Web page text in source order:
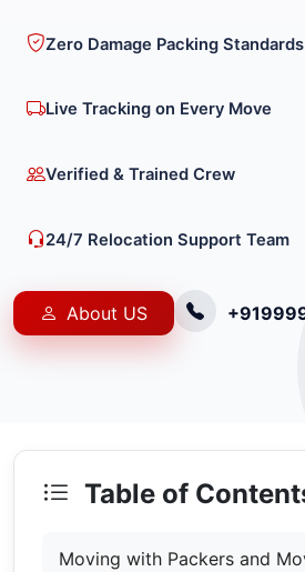
Zero Damage Packing Standards
Live Tracking on Every Move
Verified & Trained Crew
24/7 Relocation Support Team
About US
Table of
Moving with Packers and